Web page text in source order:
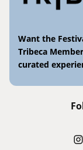
Want the
Tribeca
curated